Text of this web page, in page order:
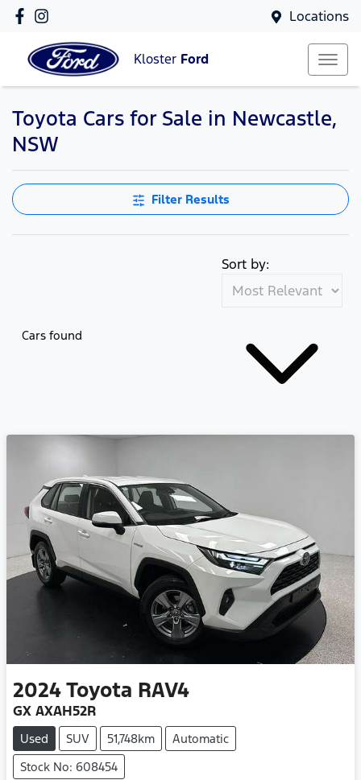
Locations
Kloster Ford
Toyota Cars for Sale in Newcastle,
NSW
Filter Results
Cars found
Sort by:
2024Toyota RAV4
GX AXAH52R
Used SUV 51,748km
Automatic
Stock No: 608454